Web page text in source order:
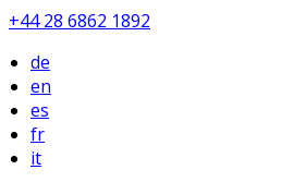
+44 28 6862 1892
de
en
es
fr
it